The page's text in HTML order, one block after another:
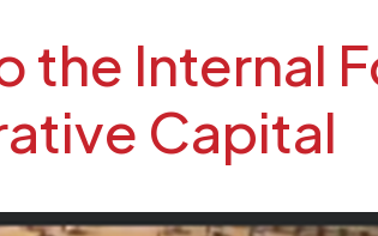
the Internal
Capital